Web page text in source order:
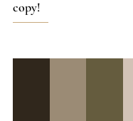
copy!